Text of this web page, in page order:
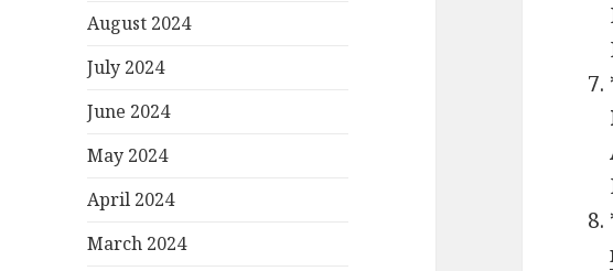
August 2024
July 2024
June 2024
May 2024
April 2024
March 2024